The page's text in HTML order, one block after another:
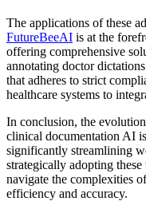
The applications of these
FutureBeeAI is at the
offering comprehensive
annotating doctor
that adheres to strict
healthcare systems to
In conclusion, the
clinical documentation AI
significantly streamlining
strategically adopting
navigate the complexities
efficiency and accuracy.